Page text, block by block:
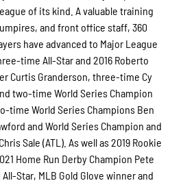
of its kind. A valuable training
and front office staff, 360
have advanced to Major League
time All-Star and 2016 Roberto
Curtis Granderson, three-time Cy
two-time World Series Champion
time World Series Champions Ben
and World Series Champion and
Sale (ATL). As well as 2019 Rookie
Home Run Derby Champion Pete
All-Star, MLB Gold Glove winner and